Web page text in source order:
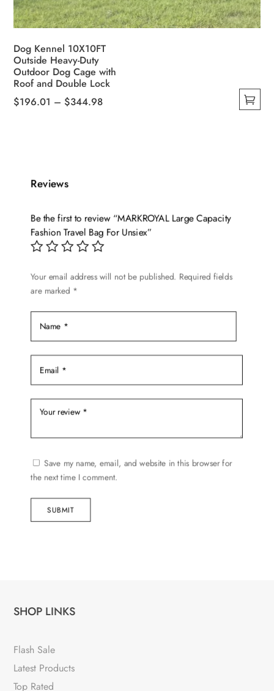
Dog Kennel 10X10FT
Outside Heavy-Duty
Outdoor Dog Cage with
Roof and Double Lock
$196.01 – $344.98Price
variants.
options
product
Reviews
Be the first to review “MARKROYAL Large Capacity
Fashion Travel Bag For Unsiex”
Your email address will not be published. Required fields
are marked *
Save my name, email, and website in this browser for
the next time I comment.
SUBMIT
SHOP LINKS
Flash Sale
Latest Products
Top Rated